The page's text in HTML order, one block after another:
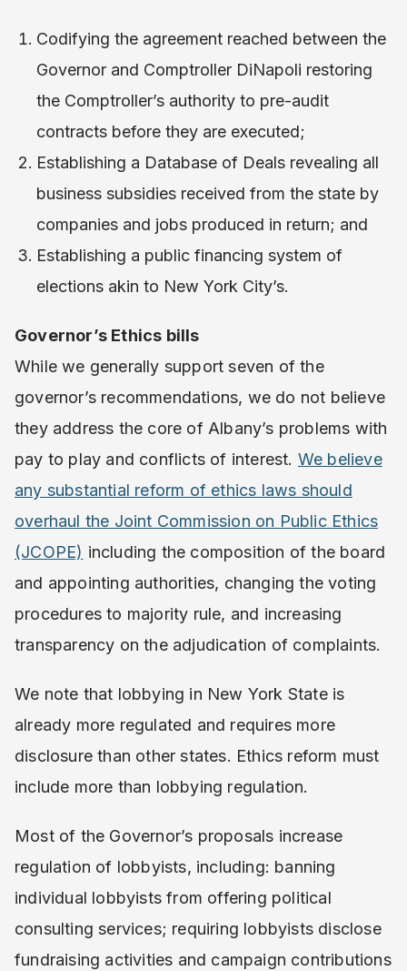
Codifying the agreement reached between the
Governor and Comptroller DiNapoli restoring
the Comptroller’s authority to pre-audit
contracts before they are executed;
Establishing a Database of Deals revealing all
business subsidies received from the state by
companies and jobs produced in return; and
Establishing a public financing system of
elections akin to New York City’s.
Governor’s Ethics bills
While we generally support seven of the
governor’s recommendations, we do not believe
they address the core of Albany’s problems with
pay to play and conflicts of interest. ​ We believe
any substantial reform of ethics laws should
overhaul the Joint Commission on Public Ethics
(JCOPE) ​including the composition of the board
and appointing authorities, changing the voting
procedures to majority rule, and increasing
transparency on the adjudication of complaints.
We note that lobbying in New York State is
already more regulated and requires more
disclosure than other states. Ethics reform must
include more than lobbying regulation.
Most of the Governor’s proposals increase
regulation of lobbyists, including: banning
individual lobbyists from offering political
consulting services; requiring lobbyists disclose
fundraising activities and campaign contributions